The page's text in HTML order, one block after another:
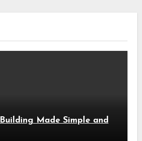
Made Simple and